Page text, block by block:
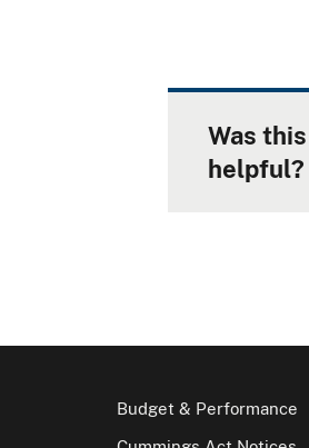
Was
helpful?
Budget & Performance